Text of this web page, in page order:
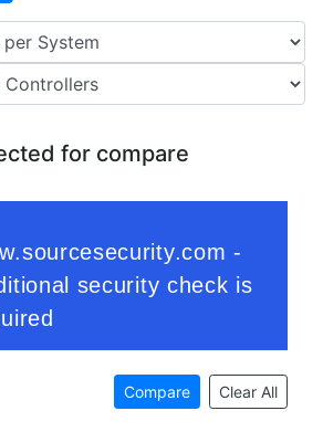
for compare
Compare Clear All